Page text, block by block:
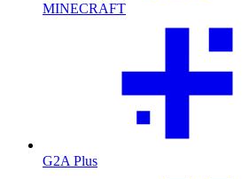
MINECRAFT
G2A Plus